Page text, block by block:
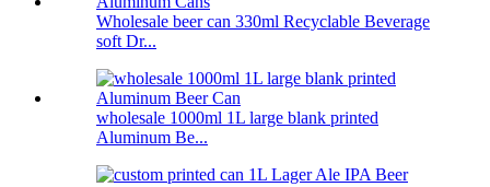
Wholesale beer can 330ml Recyclable Beverage
soft Dr...
wholesale 1000ml 1L large blank printed
Aluminum Be...